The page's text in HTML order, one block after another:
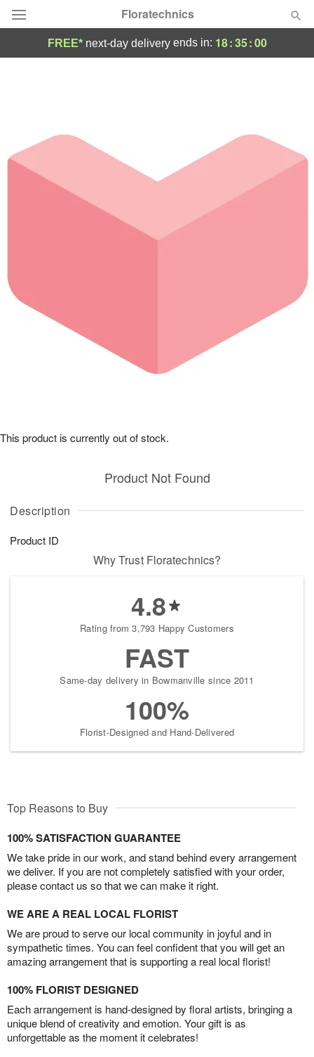
Floratechnics
Occasions
Birthday
Sympathy and Funeral
Our Shop
FREE* next-day deliveryends in: 18:35:00
Description
Product ID
Product Not Found
This product is currently out of stock.
Why Trust Floratechnics?
4.8
Rating from 3,793 Happy Customers
FAST
Same-day delivery in Bowmanville since 2011
100%
Florist-Designed and Hand-Delivered
Top Reasons to Buy
100% SATISFACTION GUARANTEE
We take pride in our work, and stand behind every arrangement
we deliver. If you are not completely satisfied with your order,
please contact us so that we can make it right.
WE ARE A REAL LOCAL FLORIST
We are proud to serve our local community in joyful and in
sympathetic times. You can feel confident that you will get an
amazing arrangement that is supporting a real local florist!
100% FLORIST DESIGNED
Each arrangement is hand-designed by floral artists, bringing a
unique blend of creativity and emotion. Your gift is as
unforgettable as the moment it celebrates!